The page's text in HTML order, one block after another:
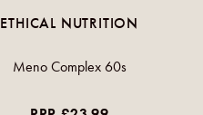
ETHICAL NUTRITION
Meno Complex 60s